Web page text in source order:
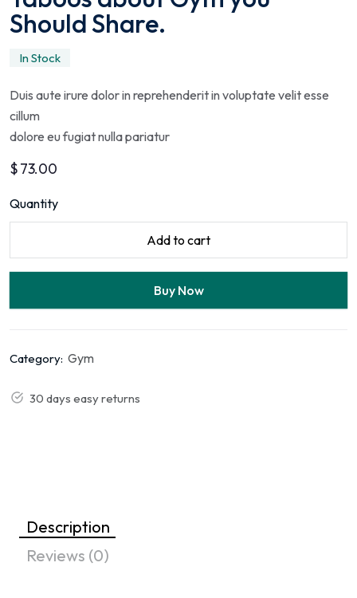
Should Share.
In Stock
Duis aute irure dolor in reprehenderit in voluptate velit esse
cillum
dolore eu fugiat nulla pariatur
$73.00
Quantity
Add to cart
Buy Now
Category: Gym
30 days easy returns
Description
Reviews (0)